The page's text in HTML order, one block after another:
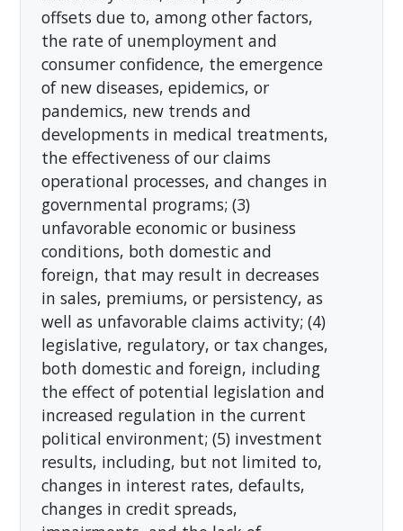
offsets due to, among other factors,
the rate of unemployment and
consumer confidence, the emergence
of new diseases, epidemics, or
pandemics, new trends and
developments in medical treatments,
the effectiveness of our claims
operational processes, and changes in
governmental programs; (3)
unfavorable economic or business
conditions, both domestic and
foreign, that may result in decreases
in sales, premiums, or persistency, as
well as unfavorable claims activity; (4)
legislative, regulatory, or tax changes,
both domestic and foreign, including
the effect of potential legislation and
increased regulation in the current
political environment; (5) investment
results, including, but not limited to,
changes in interest rates, defaults,
changes in credit spreads,